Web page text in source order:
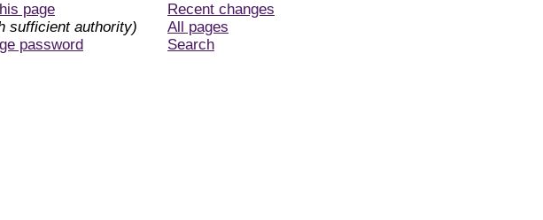
page
sufficient authority)
password
Recent changes
All pages
Search